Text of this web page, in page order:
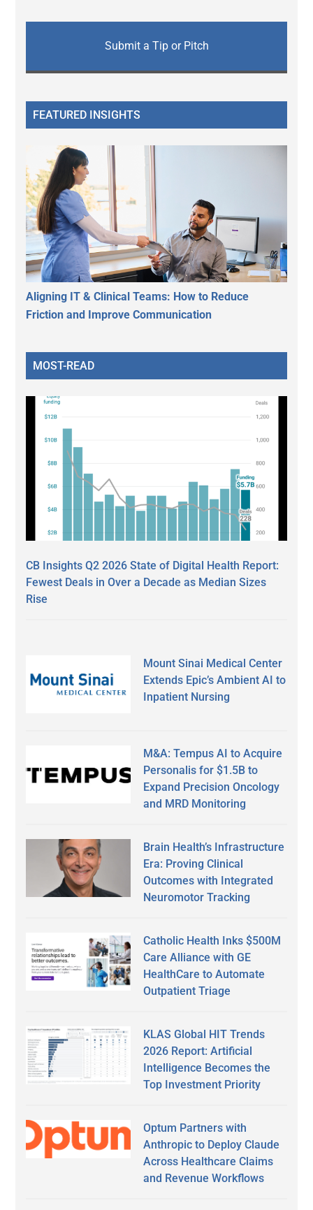
Submit a Tip or Pitch
FEATURED INSIGHTS
Aligning IT & Clinical Teams: How to Reduce
Friction and Improve Communication
MOST-READ
CB Insights Q2 2026 State of Digital Health Report:
Fewest Deals in Over a Decade as Median Sizes
Rise
Mount Sinai Medical Center
Extends Epic’s Ambient AI to
Inpatient Nursing
M&A: Tempus AI to Acquire
Personalis for $1.5B to
Expand Precision Oncology
and MRD Monitoring
Brain Health’s Infrastructure
Era: Proving Clinical
Outcomes with Integrated
Neuromotor Tracking
Catholic Health Inks $500M
Care Alliance with GE
HealthCare to Automate
Outpatient Triage
KLAS Global HIT Trends
2026 Report: Artificial
Intelligence Becomes the
Top Investment Priority
Optum Partners with
Anthropic to Deploy Claude
Across Healthcare Claims
and Revenue Workflows